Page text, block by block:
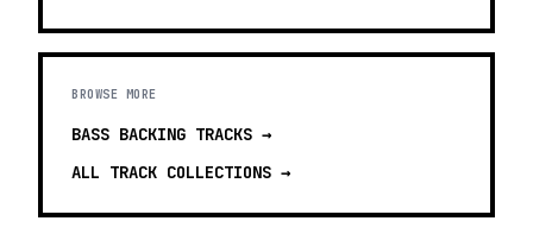
BROWSE MORE
BASS BACKING TRACKS →
ALL TRACK COLLECTIONS →